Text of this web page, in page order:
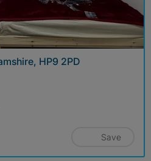
HP9 2PD
Save